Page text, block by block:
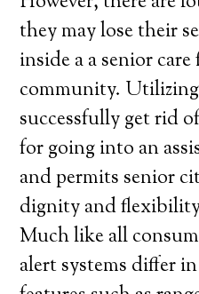
they may lose their
inside a a senior
community.
successfully get rid
for going into an
and permits senior
dignity and
Much like all
alert systems differ